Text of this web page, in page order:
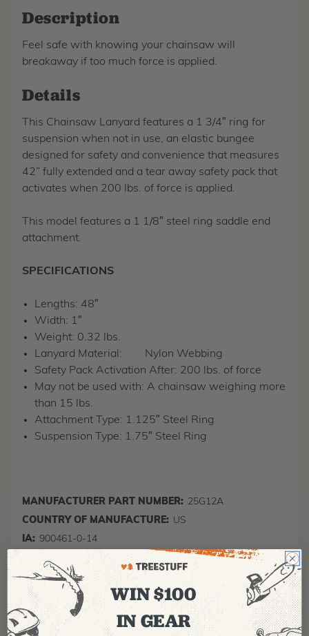
Description
Feel safe with knowing your chainsaw will
breakaway if too much force is applied.
Details
This Chainsaw Lanyard features a 1 3/4″ ring for
suspension when not in use, an elastic bungee
designed for safety and convenience that measures
42” fully extended and a tear away safety pack that
activates when 200 lbs. of force is applied.
This model features a 1 1/8″ steel ring saddle end
attachment.
SPECIFICATIONS
Lengths: 48″
Width: 1″
Weight: 0.32 lbs.
Lanyard Material:
Nylon Webbing
Safety Pack Activation After: 200 lbs. of force
May not be used with: A chainsaw weighing more
than 15 lbs.
Attachment Type: 1.125″ Steel Ring
Suspension Type: 1.75″ Steel Ring
MANUFACTURER PART NUMBER: 25G12A
COUNTRY OF MANUFACTURE: US
IA: 900461-0-14
WIN $100
IN GEAR